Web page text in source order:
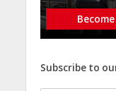
Subscribe to